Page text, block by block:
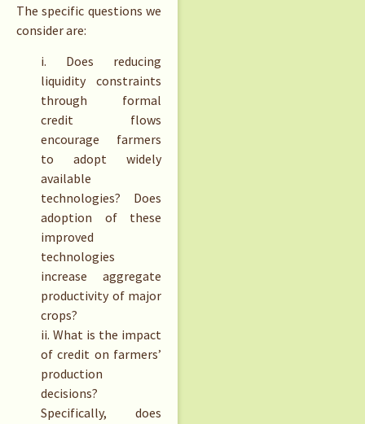
The specific questions we
consider are:
i. Does reducing
liquidity constraints
through formal
credit flows
encourage farmers
to adopt widely
available
technologies? Does
adoption of these
improved
technologies
increase aggregate
productivity of major
crops?
ii. What is the impact
of credit on farmers’
production
decisions?
Specifically, does